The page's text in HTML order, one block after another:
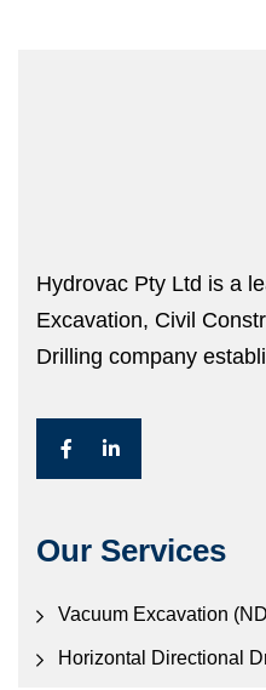
Hydrovac Pty Ltd is a
Excavation, Civil
Drilling company
Our Services
Vacuum Excavation
Horizontal Directional